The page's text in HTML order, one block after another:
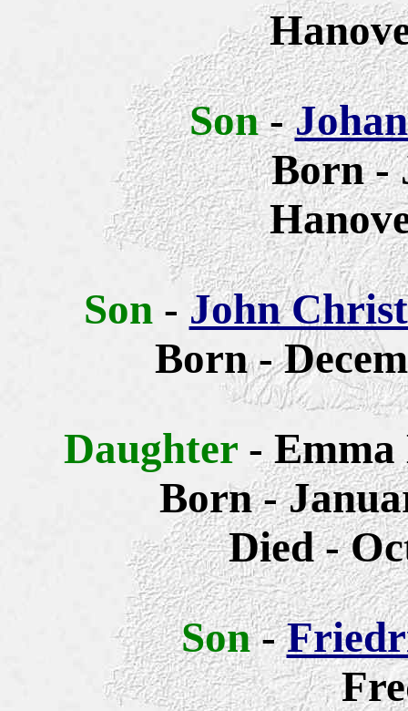
Son-
Born -
Son - John
Born -
Daughter -
Born -
Died -
Son-